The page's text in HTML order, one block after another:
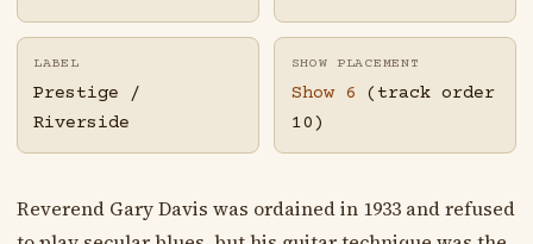
LABEL
Prestige /
Riverside
SHOW PLACEMENT
Show 6 (track order
10)
Reverend Gary Davis was ordained in 1933 and refused